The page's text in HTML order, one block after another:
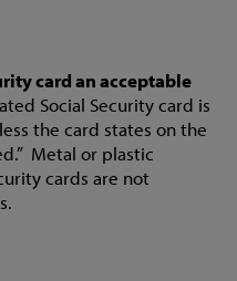
card an acceptable
Social Security card is
the card states on the
Metal or plastic
cards are not